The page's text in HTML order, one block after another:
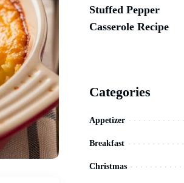
Stuffed Pepper
Casserole Recipe
Categories
Appetizer
Breakfast
Christmas